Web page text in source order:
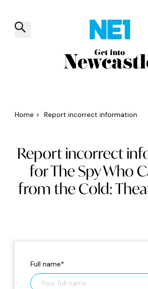
Things to do Venues
Home > Report incorrect information
Report incorrect
for The Spy Who
from the Cold:
Full name*